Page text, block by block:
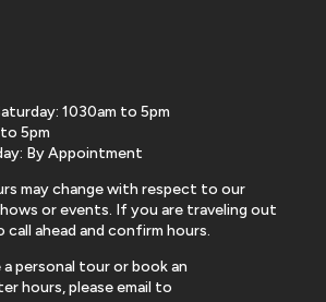
1030am to 5pm
5pm
By Appointment
may change with respect to our
or events. If you are traveling out
ahead and confirm hours.
personal tour or book an
hours, please email to